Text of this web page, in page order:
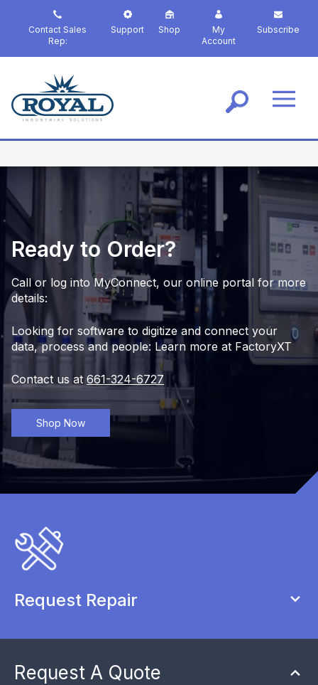
p
c
e
Contact Sales
Rep:
Support Shop
My
Account
Subscribe
Ready to Order?
Call or log into MyConnect, our online portal for more
details:
Looking for software to digitize and connect your
data, process and people: Learn more at FactoryXT
Contact us at 661-324-6727
Shop Now
Request Repair
Request A Quote